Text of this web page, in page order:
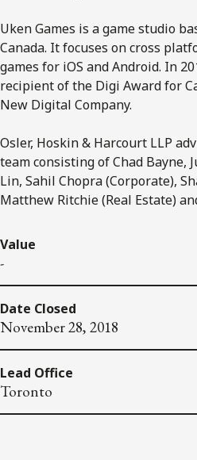
Uken Games is a game studio
Canada. It focuses on cross
games for iOS and Android. In
recipient of the Digi Award for
New Digital Company.
Osler, Hoskin & Harcourt LLP
team consisting of Chad Bayne,
Lin, Sahil Chopra (Corporate),
Matthew Ritchie (Real Estate)
Value
-
Date Closed
November 28, 2018
Lead Office
Toronto